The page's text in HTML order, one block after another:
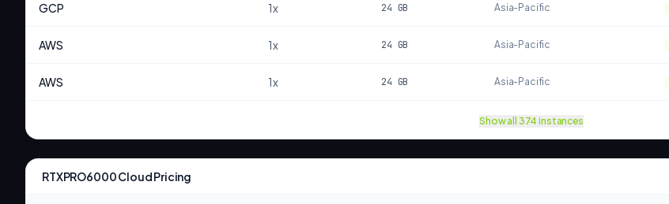
GCP 1x 24 GB Asia-Pacific
AWS 1x 24 GB Asia-Pacific
AWS 1x 24 GB Asia-Pacific
Show all 374 instances
RTXPRO6000Cloud Pricing